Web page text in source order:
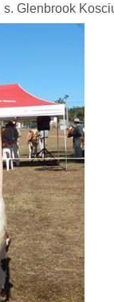
Glenbrook